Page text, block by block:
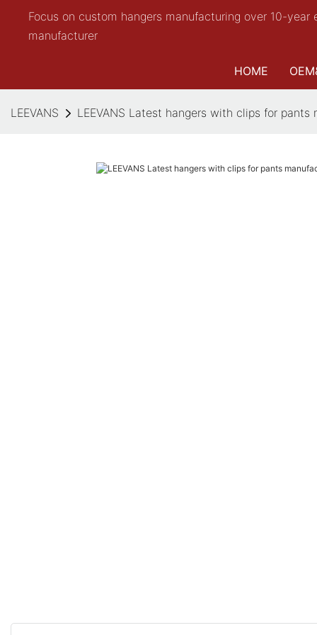
Focus on custom hangers manufacturing over 10-year
manufacturer
HOME
LEEVANS LEEVANS Latest hangers with clips for pants